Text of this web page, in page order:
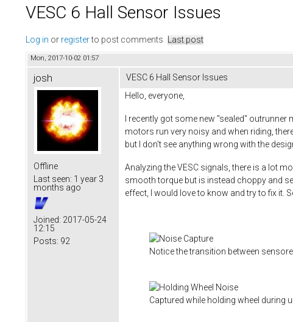
VESC 6 Hall Sensor Issues
Log in or registerto post comments Last post
Mon, 2017-10-02 01:57
josh
Offline
Last seen: 1 year 3
months ago
Joined: 2017-05-24
12:15
Posts: 92
VESC 6 Hall Sensor Issues
Hello, everyone,
I recently got some new "sealed"
motors run very noisy and when riding,
but I don't see anything wrong with the
Analyzing the VESC signals, there is a lot
smooth torque but is instead choppy and
effect, I would love to know and try to fix it.
Notice the transition between
Captured while holding wheel during